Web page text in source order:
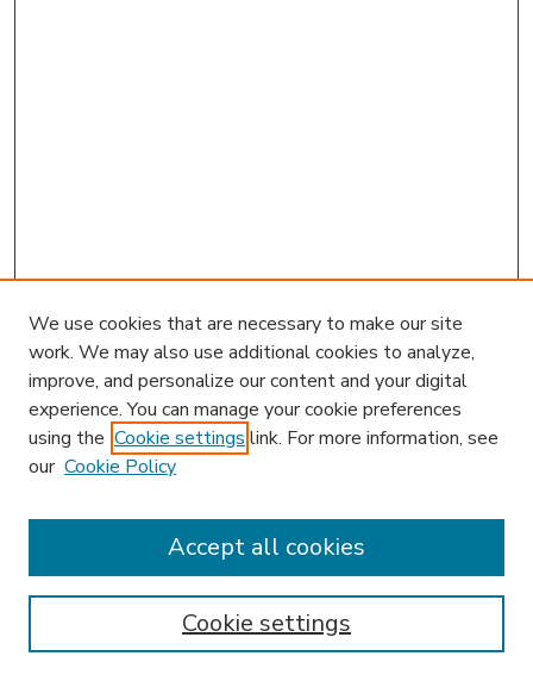
Enter search terms:
We use cookies that are necessary to make our site
work. We may also use additional cookies to analyze,
improve, and personalize our content and your digital
experience. You can manage your cookie preferences
using the Cookie settings link. For more information, see
our Cookie Policy
Cookie settings
Accept all cookies